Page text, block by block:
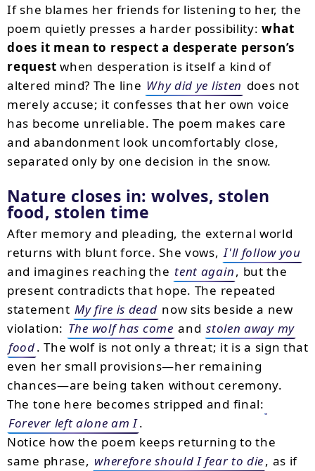
If she blames her friends for listening to her, the
poem quietly presses a harder possibility:what
does it mean to respect a desperate person’s
request when desperation is itself a kind of
altered mind? The line Why did ye listen does not
merely accuse; it confesses that her own voice
has become unreliable. The poem makes care
and abandonment look uncomfortably close,
separated only by one decision in the snow.
Nature closes in: wolves, stolen
food, stolen time
After memory and pleading, the external world
returns with blunt force. She vows, I'll follow you
and imagines reaching the tent again, but the
present contradicts that hope. The repeated
statement My fire is dead now sits beside a new
violation: The wolf has come and stolen away my
food. The wolf is not only a threat; it is a sign that
even her small provisions—her remaining
chances—are being taken without ceremony.
The tone here becomes stripped and final:
Forever left alone am I.
Notice how the poem keeps returning to the
same phrase, wherefore should I fear to die, as if